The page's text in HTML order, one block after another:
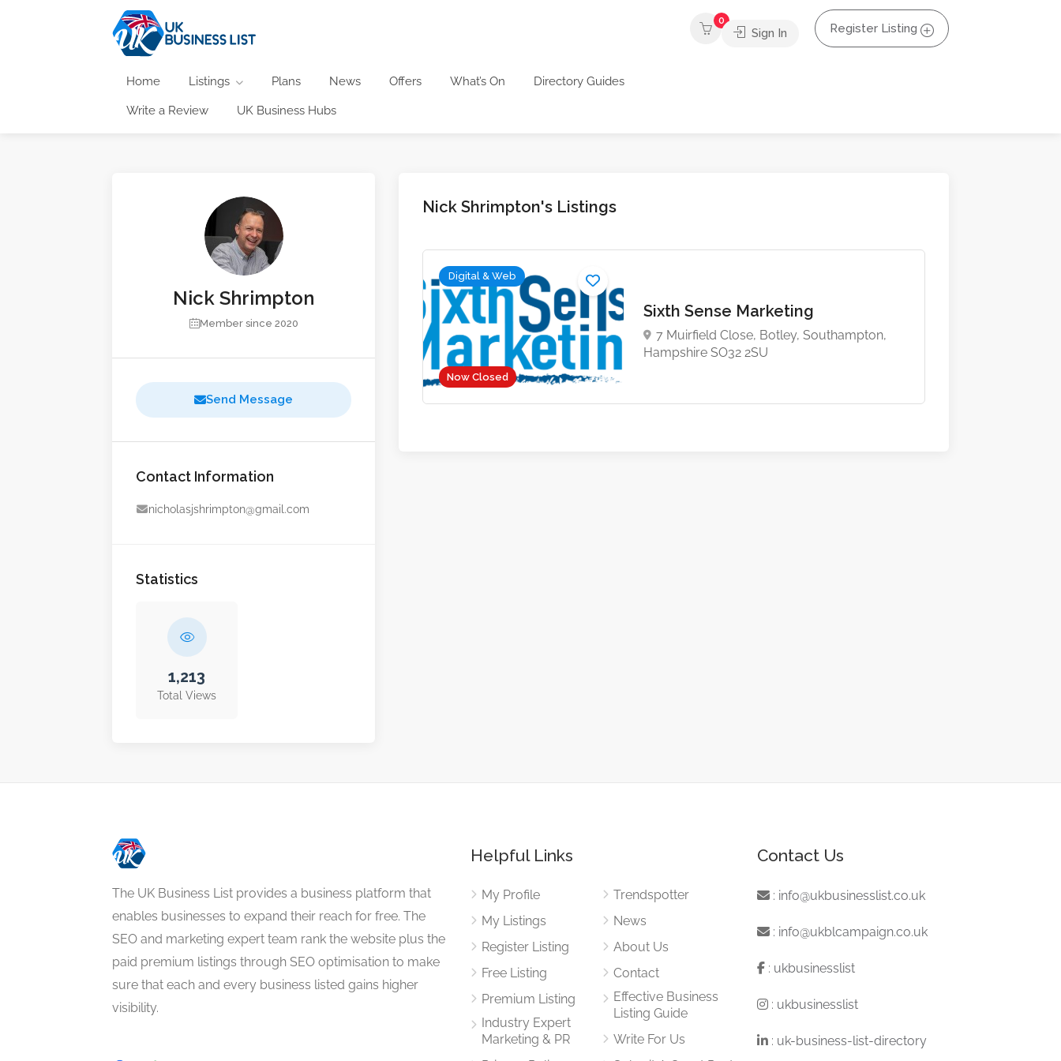
Home Listings Plans News Offers What’s On Directory Guides
Write a Review UK Business Hubs
0
Sign In Register Listing
Nick Shrimpton
Member since 2020
Send Message
Contact Information
nicholasjshrimpton@gmail.com
Statistics
1,213
Total Views
Nick Shrimpton's Listings
Now Closed
Digital & Web
Sixth Sense Marketing
7 Muirfield Close, Botley, Southampton,
Hampshire SO32 2SU
The UK Business List provides a business platform that
enables businesses to expand their reach for free. The
SEO and marketing expert team rank the website plus the
paid premium listings through SEO optimisation to make
sure that each and every business listed gains higher
visibility.
Helpful Links
My Profile
My Listings
Register Listing
Free Listing
Premium Listing
Industry Expert
Marketing & PR
Trendspotter
News
About Us
Contact
Effective Business
Listing Guide
Write For Us
Contact Us
: info@ukbusinesslist.co.uk
: info@ukblcampaign.co.uk
: ukbusinesslist
: ukbusinesslist
: uk-business-list-directory